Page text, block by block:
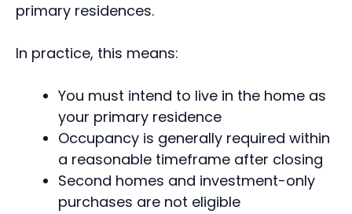
primary residences.
In practice, this means:
You must intend to live in the home as
your primary residence
Occupancy is generally required within
a reasonable timeframe after closing
Second homes and investment-only
purchases are not eligible